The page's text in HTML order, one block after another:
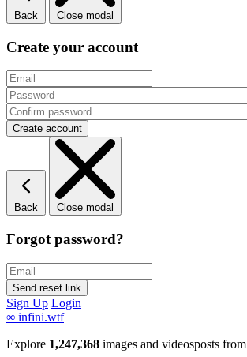
Back Close modal
Create your account
Back Close modal
Forgot password?
Sign Up Login
∞ infini.wtf
Explore 1,247,368 images and videosposts from